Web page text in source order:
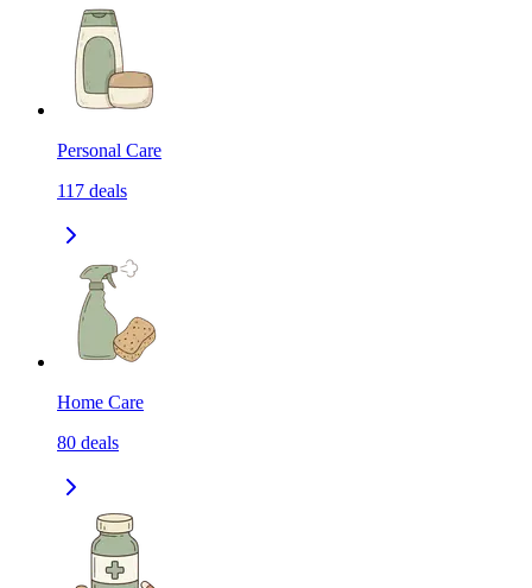
Personal Care
117 deals
Home Care
80 deals